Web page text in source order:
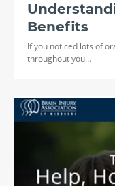
Benefits
If you noticed lots of
throughout you…